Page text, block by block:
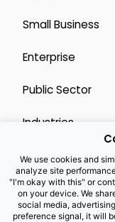
Small Business
Enterprise
Public Sector
Industries
Wholesale
Channel Partner
We use cookies and
analyze site
"I'm okay with this" or
on your device. We
social media,
preference signal, it will